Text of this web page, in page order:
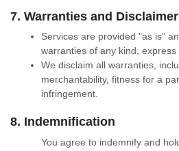
7. Warranties and
Services are provided "as is"
warranties of any kind, express
We disclaim all warranties,
merchantability, fitness for a
infringement.
8. Indemnification
You agree to indemnify and